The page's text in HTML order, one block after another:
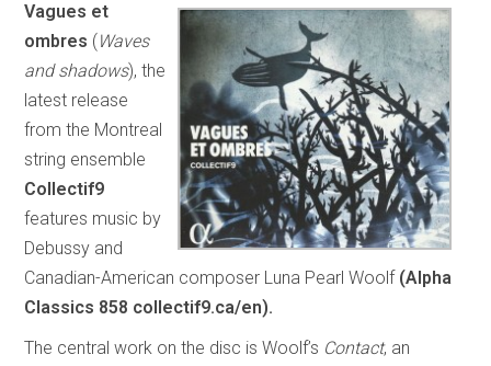
Vagues et
ombres (Waves
and shadows), the
latest release
from the Montreal
string ensemble
Collectif9
features music by
Debussy and
Canadian-American composer Luna Pearl Woolf (Alpha
Classics 858 collectif9.ca/en).
The central work on the disc is Woolf’s Contact, an